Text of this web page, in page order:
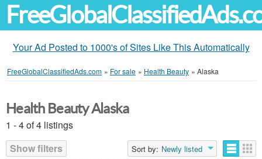
Your Ad Posted to 1000's of Sites Like This Automatically
FreeGlobalClassifiedAds.com » For sale » Health Beauty » Alaska
Health Beauty Alaska
1 - 4 of 4 listings
Show filters
Sort by: Newly listed